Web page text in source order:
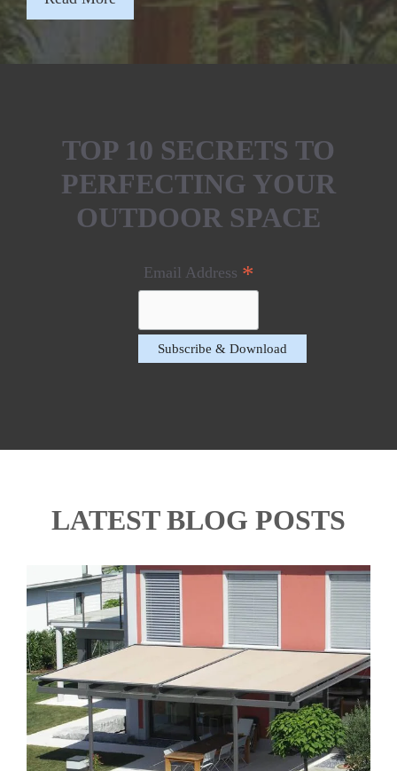
TOP 10 SECRETS TO
PERFECTING YOUR
OUTDOOR SPACE
Email Address *
LATEST BLOG POSTS